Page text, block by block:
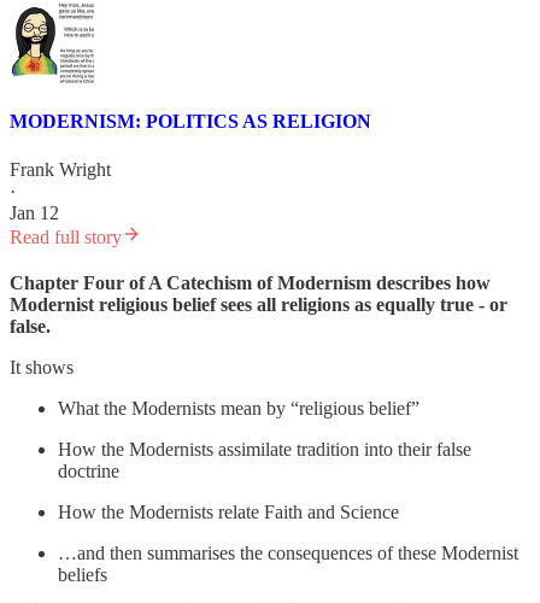
MODERNISM: POLITICS AS RELIGION
Frank Wright
·
Jan 12
Read full story
Chapter Four of A Catechism of Modernism describes how
Modernist religious belief sees all religions as equally true - or
false.
It shows
What the Modernists mean by “religious belief”
How the Modernists assimilate tradition into their false
doctrine
How the Modernists relate Faith and Science
…and then summarises the consequences of these Modernist
beliefs